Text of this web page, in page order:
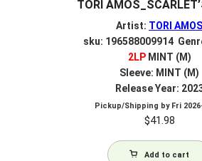
TORI
Artist: TORI AMOS
sku: 196588009914
2LPMINT (M)
Sleeve: MINT (M)
Release Year:
Pickup/Shipping by Fri
$41.98
Add to cart